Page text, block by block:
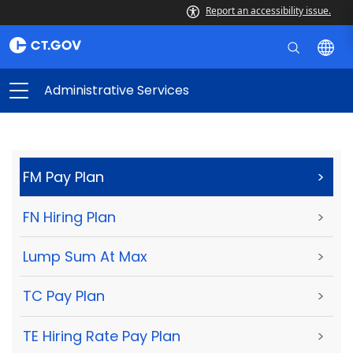
Report an accessibility issue.
Administrative Services
FM Pay Plan >
FN Hiring Plan >
Lump Sum At Max >
TC Pay Plan >
TE Hiring Rate Pay Plan >